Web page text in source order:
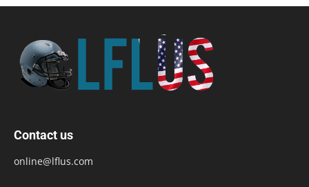
Contact us
online@lflus.com